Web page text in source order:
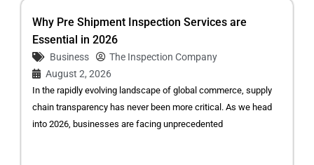
Why Pre Shipment Inspection Services are
Essential in 2026
Business
The Inspection Company
August 2, 2026
In the rapidly evolving landscape of global commerce, supply
chain transparency has never been more critical. As we head
into 2026, businesses are facing unprecedented